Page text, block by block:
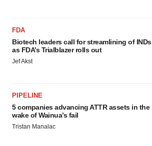
FDA
Biotech leaders call for streamlining of INDs
as FDA’s Trialblazer rolls out
Jef Akst
PIPELINE
5 companies advancing ATTR assets in the
wake of Wainua’s fail
Tristan Manalac